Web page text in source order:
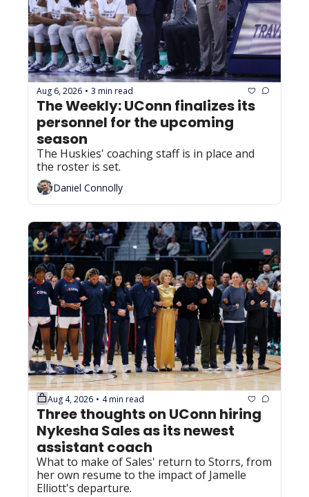
Aug 6, 2026 • 3 min read
The Weekly: UConn finalizes its
personnel for the upcoming
season
The Huskies' coaching staff is in place and
the roster is set.
Daniel Connolly
Aug 4, 2026 • 4 min read
Three thoughts on UConn hiring
Nykesha Sales as its newest
assistant coach
What to make of Sales' return to Storrs, from
her own resume to the impact of Jamelle
Elliott's departure.